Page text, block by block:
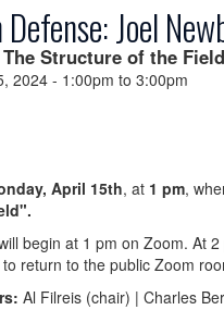
Joel
Structure of the Field
2024 - 1:00pm to 3:00pm
April 15th, at 1 pm,
begin at 1 pm on Zoom. At
return to the public Zoom
Al Filreis (chair) | Charles